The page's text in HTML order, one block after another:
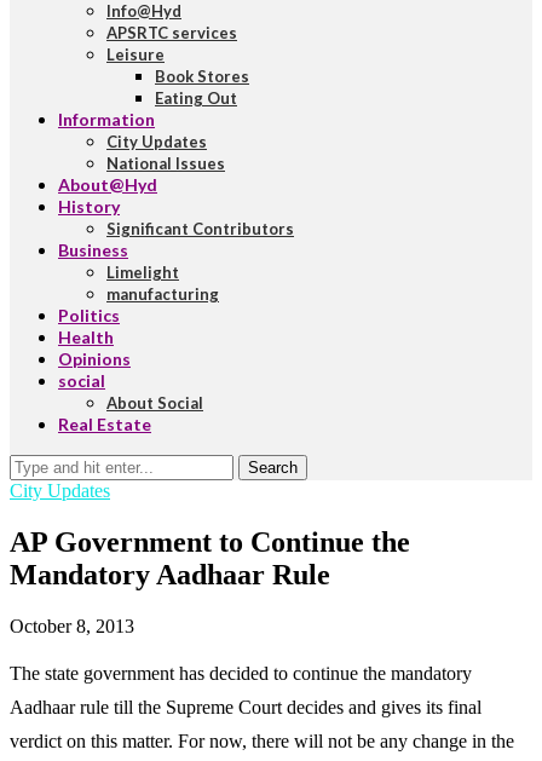
Info@Hyd
APSRTC services
Leisure
Book Stores
Eating Out
Information
City Updates
National Issues
About@Hyd
History
Significant Contributors
Business
Limelight
manufacturing
Politics
Health
Opinions
social
About Social
Real Estate
Search
City Updates
AP Government to Continue the
Mandatory Aadhaar Rule
October 8, 2013
The state government has decided to continue the mandatory
Aadhaar rule till the Supreme Court decides and gives its final
verdict on this matter. For now, there will not be any change in the